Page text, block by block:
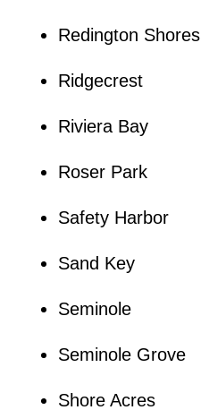
Redington Shores
Ridgecrest
Riviera Bay
Roser Park
Safety Harbor
Sand Key
Seminole
Seminole Grove
Shore Acres